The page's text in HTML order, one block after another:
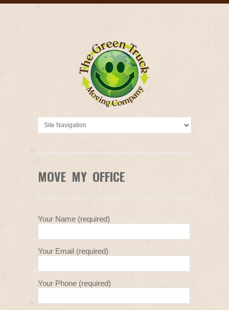
MOVE MY OFFICE
Your Name (required)
Your Email (required)
Your Phone (required)